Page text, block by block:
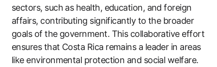
sectors, such as health, education, and foreign
affairs, contributing significantly to the broader
goals of the government. This collaborative effort
ensures that Costa Rica remains a leader in areas
like environmental protection and social welfare.